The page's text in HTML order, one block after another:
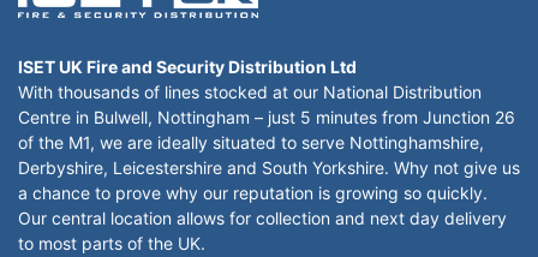
ISET UK Fire and Security Distribution Ltd
With thousands of lines stocked at our National Distribution
Centre in Bulwell, Nottingham – just 5 minutes from Junction 26
of the M1, we are ideally situated to serve Nottinghamshire,
Derbyshire, Leicestershire and South Yorkshire. Why not give us
a chance to prove why our reputation is growing so quickly.
Our central location allows for collection and next day delivery
to most parts of the UK.